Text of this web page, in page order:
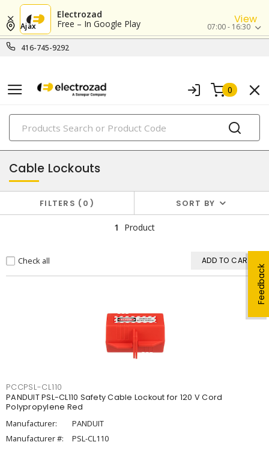
Electrozad
Free – In Google Play
View
416-745-9292
Ajax 07:00 - 16:30
0
PRODUCTS
lockout/tagout
Feedback
Cable Lockouts
FILTERS 0 SORT BY
1 Product
Check all ADD TO CART
PCCPSL-CL110
PANDUIT PSL-CL110 Safety Cable Lockout for 120 V Cord
Polypropylene Red
Manufacturer:
PANDUIT
Manufacturer #:
PSL-CL110